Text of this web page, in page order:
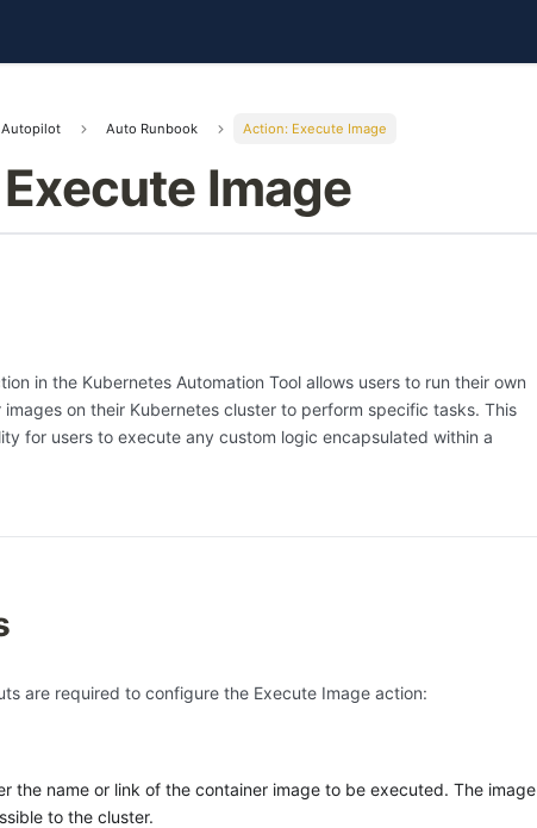
Autopilot Auto Runbook Action: Execute Image
Image
in the Kubernetes Automation Tool allows users to run their own
on their Kubernetes cluster to perform specific tasks. This
for users to execute any custom logic encapsulated within a
are required to configure the Execute Image action:
the name or link of the container image to be executed. The image
to the cluster.